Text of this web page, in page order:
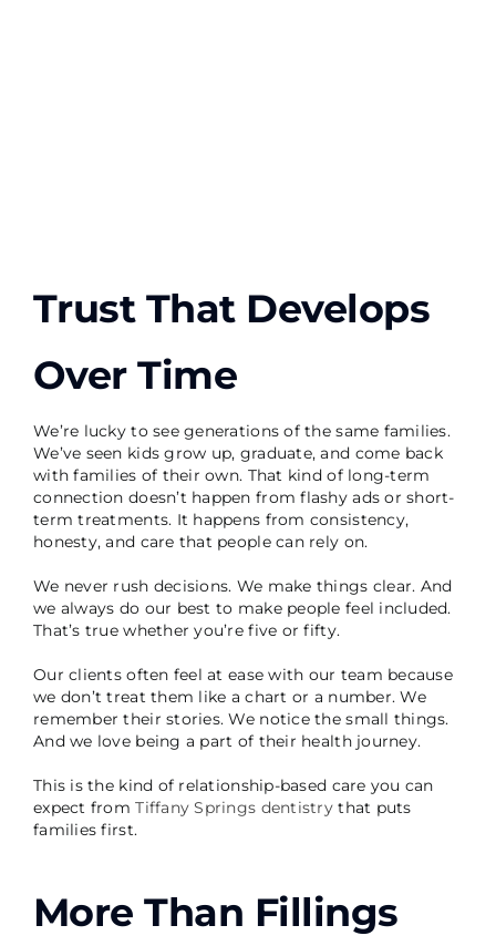
Trust That Develops
Over Time
We’re lucky to see generations of the same families.
We’ve seen kids grow up, graduate, and come back
with families of their own. That kind of long-term
connection doesn’t happen from flashy ads or short-
term treatments. It happens from consistency,
honesty, and care that people can rely on.
We never rush decisions. We make things clear. And
we always do our best to make people feel included.
That’s true whether you’re five or fifty.
Our clients often feel at ease with our team because
we don’t treat them like a chart or a number. We
remember their stories. We notice the small things.
And we love being a part of their health journey.
This is the kind of relationship-based care you can
expect fromTiffany Springs dentistrythat puts
families first.
More Than Fillings